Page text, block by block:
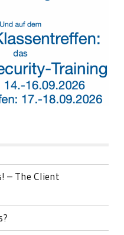
– The Client